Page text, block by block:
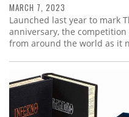
MARCH 7, 2023
Launched last year to mark
anniversary, the
from around the world as it